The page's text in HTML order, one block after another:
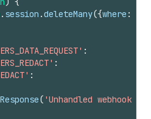
. session .deleteMany({where :
:
:
:
Response( 'Unhandled webhook